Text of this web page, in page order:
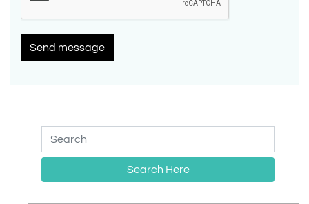
Send message
Search Here